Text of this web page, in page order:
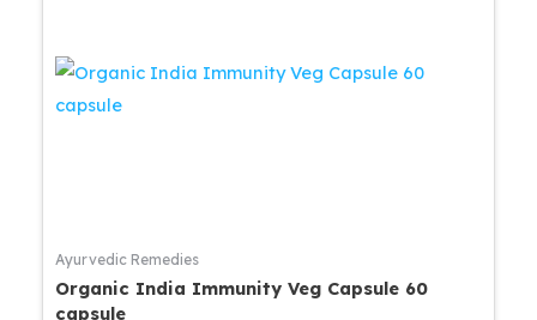
Ayurvedic Remedies
Organic India Immunity Veg Capsule 60
capsule